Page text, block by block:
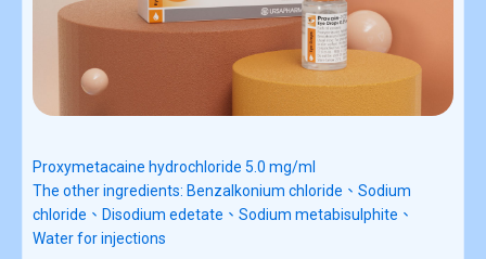
Proxymetacaine hydrochloride 5.0 mg/ml
The other ingredients: Benzalkonium chloride、Sodium
chloride、Disodium edetate、Sodium metabisulphite、
Water for injections